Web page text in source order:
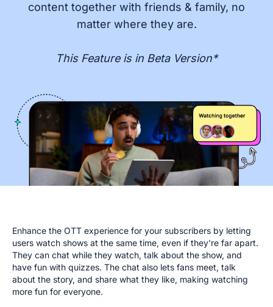
content together with friends & family, no
matter where they are.
This Feature is in Beta Version*
Enhance the OTT experience for your subscribers by letting
users watch shows at the same time, even if they're far apart.
They can chat while they watch, talk about the show, and
have fun with quizzes. The chat also lets fans meet, talk
about the story, and share what they like, making watching
more fun for everyone.